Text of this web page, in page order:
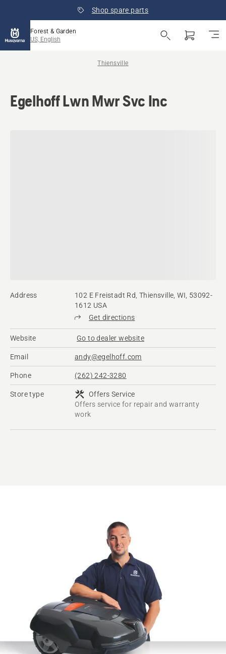
Shop spare parts
Forest & Garden
US, English
Thiensville
Egelhoff Lwn Mwr Svc Inc
Address
102 E Freistadt Rd, Thiensville, WI, 53092-
1612 USA
Get directions
Website Go to dealer website
Email andy@egelhoff.com
Phone (262) 242-3280
Store type
Offers Service
Offers service for repair and warranty
work